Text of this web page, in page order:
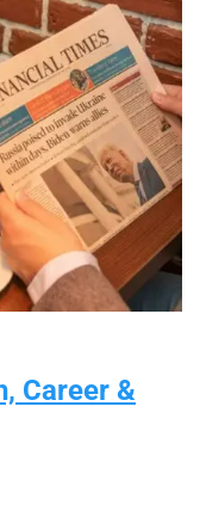
Career &